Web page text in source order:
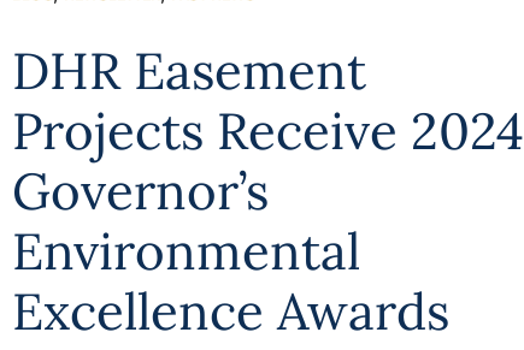
DHR Easement
Projects Receive 2024
Governor’s
Environmental
Excellence Awards